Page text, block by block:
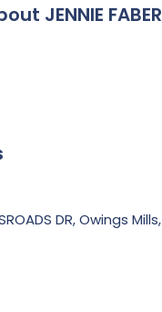
JENNIE FABER
DR, Owings